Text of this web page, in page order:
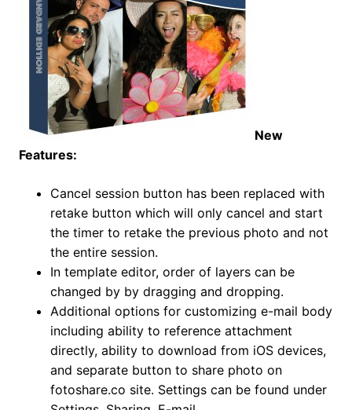
New
Features:
Cancel session button has been replaced with
retake button which will only cancel and start
the timer to retake the previous photo and not
the entire session.
In template editor, order of layers can be
changed by by dragging and dropping.
Additional options for customizing e-mail body
including ability to reference attachment
directly, ability to download from iOS devices,
and separate button to share photo on
fotoshare.co site. Settings can be found under